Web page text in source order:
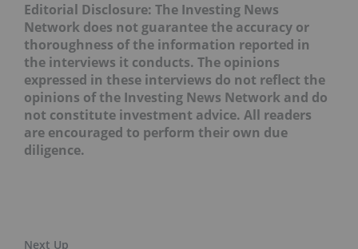
Editorial Disclosure: The Investing News
Network does not guarantee the accuracy or
thoroughness of the information reported in
the interviews it conducts. The opinions
expressed in these interviews do not reflect the
opinions of the Investing News Network and do
not constitute investment advice. All readers
are encouraged to perform their own due
diligence.